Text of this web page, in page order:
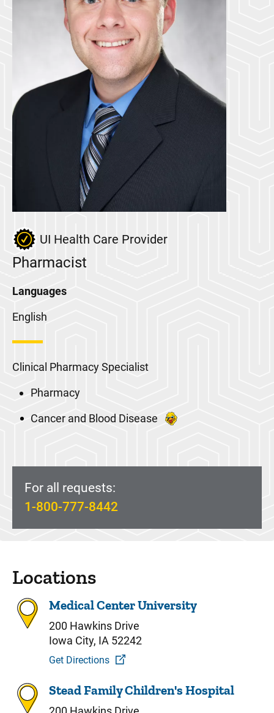
UI Health Care Provider
Pharmacist
Languages
English
Clinical Pharmacy Specialist
Pharmacy
Cancer and Blood Disease
For all requests:
1-800-777-8442
Locations
Medical Center University
200 Hawkins Drive
Iowa City, IA 52242
Get Directions
Stead Family Children's Hospital